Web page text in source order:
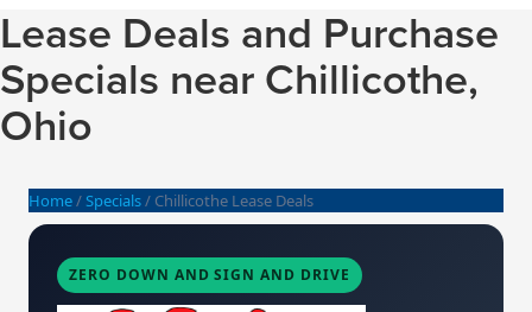
Lease Deals and Purchase
Specials near Chillicothe,
Ohio
Home/Specials/ Chillicothe Lease Deals
ZERO DOWN AND SIGN AND DRIVE